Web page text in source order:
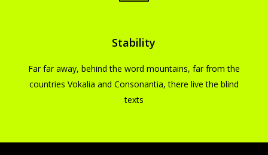
Stability
Far far away, behind the word mountains, far from the
countries Vokalia and Consonantia, there live the blind
texts